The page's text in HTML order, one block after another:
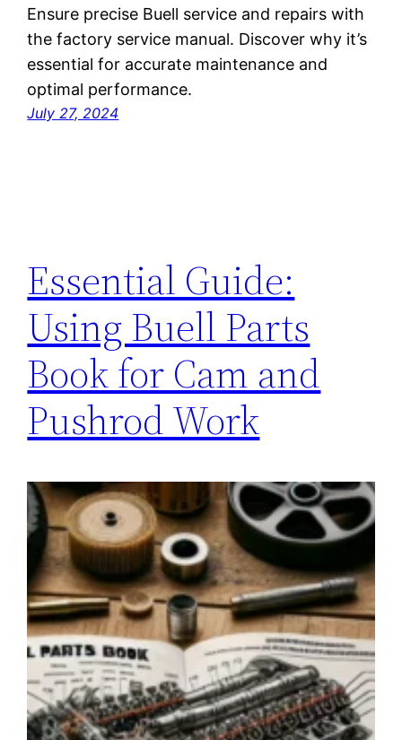
Ensure precise Buell service and repairs with
the factory service manual. Discover why it’s
essential for accurate maintenance and
optimal performance.
July 27, 2024
Essential Guide:
Using Buell Parts
Book for Cam and
Pushrod Work